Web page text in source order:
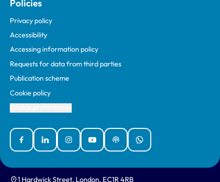
Policies
Privacy policy
Accessibility
Accessing information policy
Requests for data from third parties
Publication scheme
Cookie policy
FacebookLinked InInstagramYouTubePodcastsWhatsApp
1 Hardwick Street, London, EC1R 4RB